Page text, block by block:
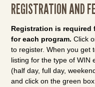
REGISTRATION AND
Registration is required
for each program.Click
to register. When you get
listing for the type of WIN
(half day, full day,
and click on the green